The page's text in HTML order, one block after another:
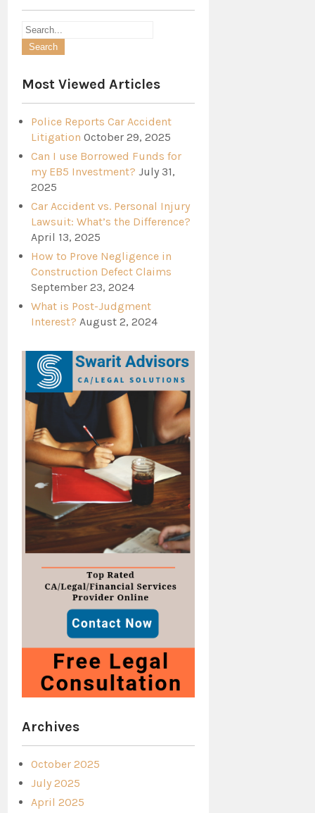
Most Viewed Articles
Police Reports Car Accident
Litigation October 29, 2025
Can I use Borrowed Funds for
my EB5 Investment? July 31,
2025
Car Accident vs. Personal Injury
Lawsuit: What’s the Difference?
April 13, 2025
How to Prove Negligence in
Construction Defect Claims
September 23, 2024
What is Post-Judgment
Interest? August 2, 2024
Archives
October 2025
July 2025
April 2025